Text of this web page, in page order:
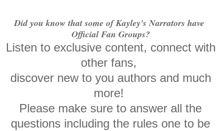
Did you know that some of Kayley's Narrators have
Official Fan Groups?
Listen to exclusive content, connect with
other fans,
discover new to you authors and much
more!
Please make sure to answer all the
questions including the rules one to be